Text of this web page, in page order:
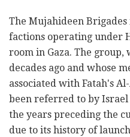
The Mujahideen
factions operating under
room in Gaza. The
decades ago and whose
associated with Fatah's
been referred to by
the years preceding the
due to its history of